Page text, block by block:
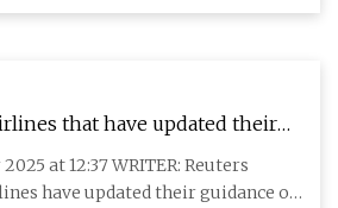
that have updated their
at 12:37 WRITER: Reuters
have updated their guidance on